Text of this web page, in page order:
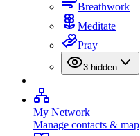
Breathwork
Meditate
Pray
3 hidden
My Network
Manage contacts & map